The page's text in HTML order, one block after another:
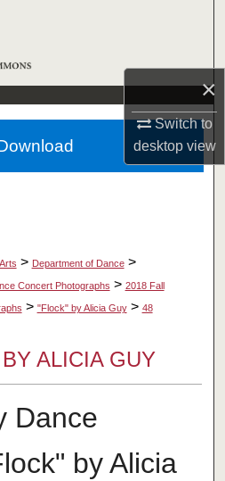
×
Switch to
desktopview
Collections
Account
About
> Department of Dance >
Concert Photographs > 2018 Fall
> "Flock" by Alicia Guy > 48
ALICIA GUY
Dance
by Alicia